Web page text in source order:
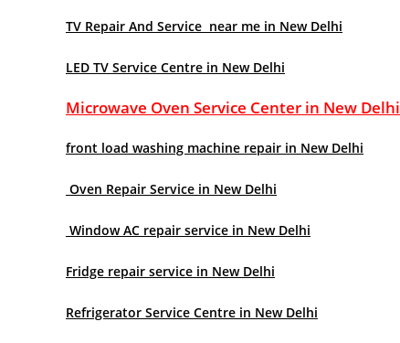
TV Repair And Service near me in New Delhi
LED TV Service Centre in New Delhi
Microwave Oven Service Center in New Delhi
front load washing machine repair in New Delhi
Oven Repair Service in New Delhi
Window AC repair service in New Delhi
Fridge repair service in New Delhi
Refrigerator Service Centre in New Delhi